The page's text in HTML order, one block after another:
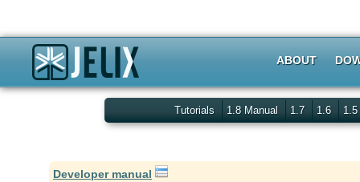
ABOUT
Tutorials 1.8 Manual 1.7 1.6 1.5
Developer manual